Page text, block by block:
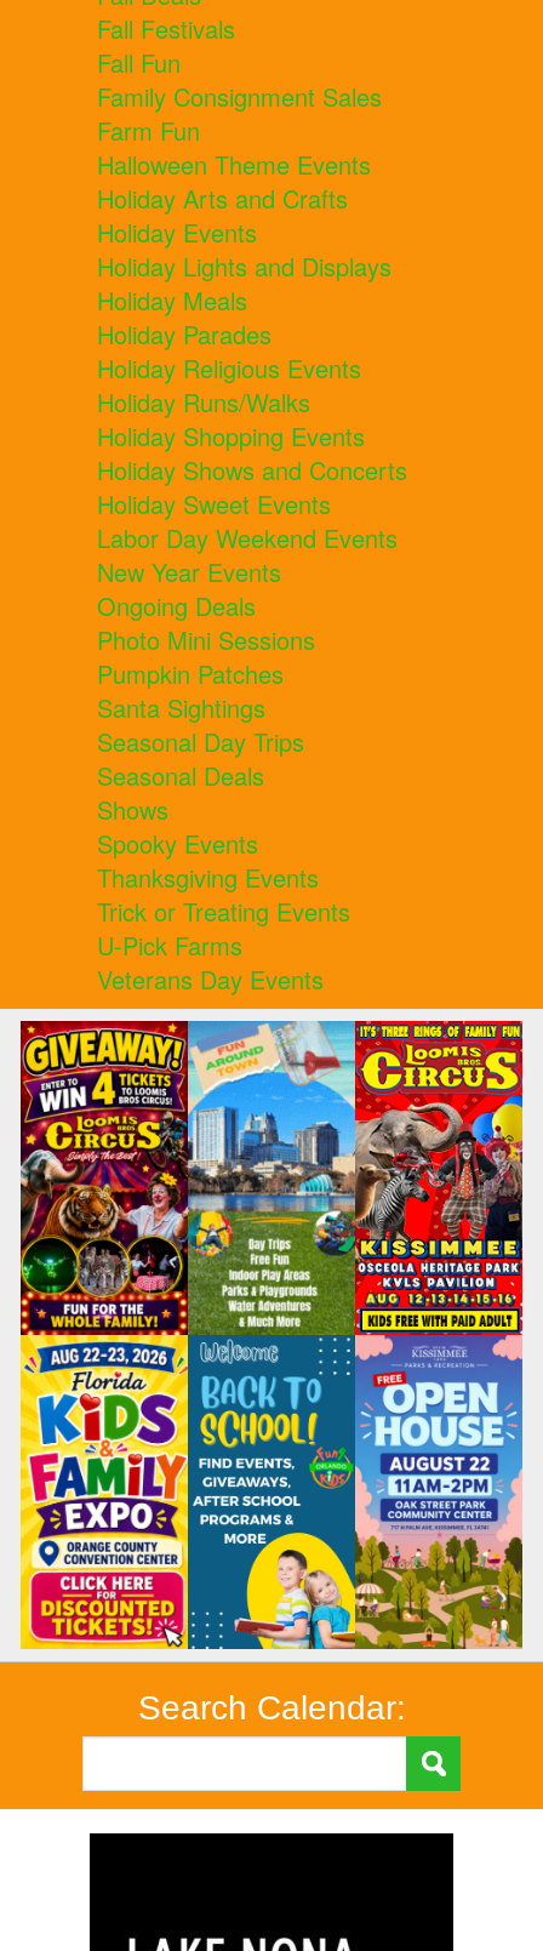
Fall Festivals
Fall Fun
Family Consignment Sales
Farm Fun
Halloween Theme Events
Holiday Arts and Crafts
Holiday Events
Holiday Lights and Displays
Holiday Meals
Holiday Parades
Holiday Religious Events
Holiday Runs/Walks
Holiday Shopping Events
Holiday Shows and Concerts
Holiday Sweet Events
Labor Day Weekend Events
New Year Events
Ongoing Deals
Photo Mini Sessions
Pumpkin Patches
Santa Sightings
Seasonal Day Trips
Seasonal Deals
Shows
Spooky Events
Thanksgiving Events
Trick or Treating Events
U-Pick Farms
Veterans Day Events
Search Calendar: